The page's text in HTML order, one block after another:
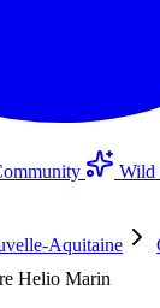
Wild
Aquitaine
Helio Marin